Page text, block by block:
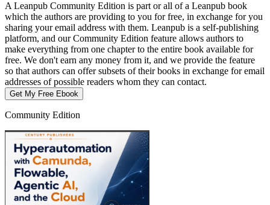
A Leanpub Community Edition is part or all of a Leanpub book
which the authors are providing to you for free, in exchange for you
sharing your email address with them. Leanpub is a self-publishing
platform, and our Community Edition feature allows authors to
make everything from one chapter to the entire book available for
free. We don't earn any money from it, and we provide the feature
so that authors can offer subsets of their books in exchange for email
addresses of possible readers whom they can contact.
Get My Free Ebook
Community Edition